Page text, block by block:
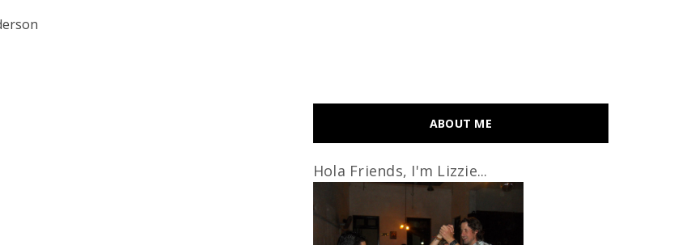
ABOUT ME
Hola Friends, I'm Lizzie...